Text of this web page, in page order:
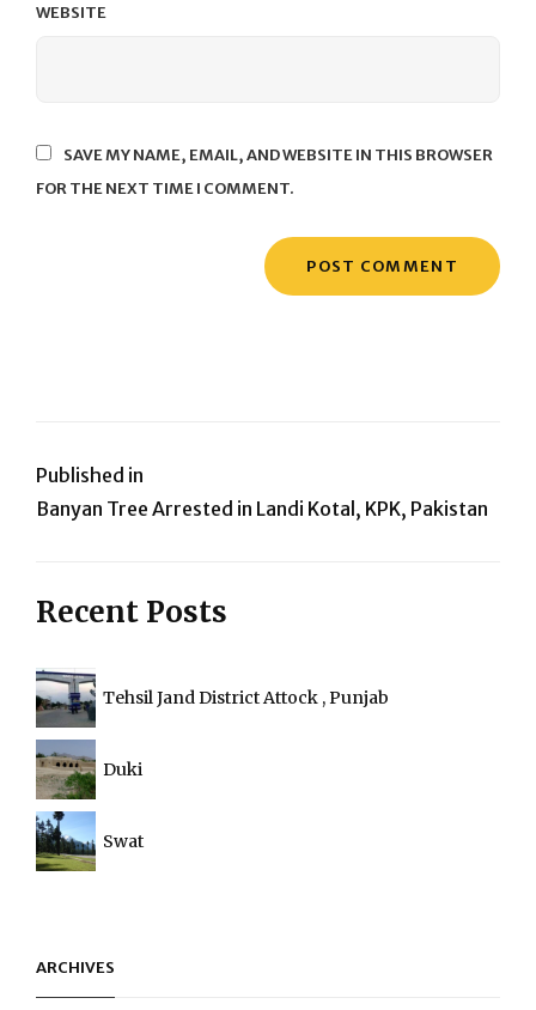
WEBSITE
SAVE MY NAME, EMAIL, AND WEBSITE IN THIS BROWSER
FOR THE NEXT TIME I COMMENT.
Post
navigation
Published in
Banyan Tree Arrested in Landi Kotal, KPK, Pakistan
Recent Posts
Tehsil Jand District Attock , Punjab
Duki
Swat
ARCHIVES